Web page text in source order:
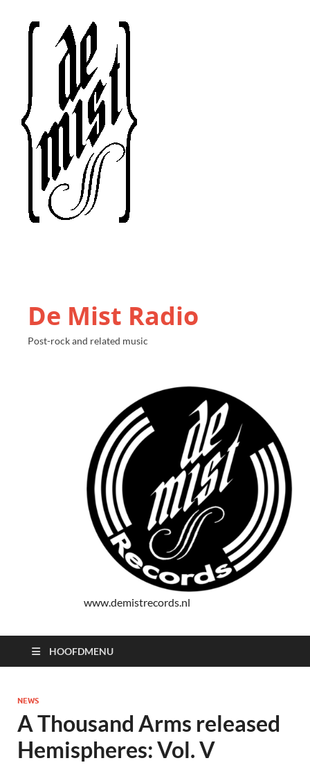
De Mist Radio
Post-rock and related music
www.demistrecords.nl
HOOFDMENU
NEWS
A Thousand Arms released
Hemispheres: Vol. V